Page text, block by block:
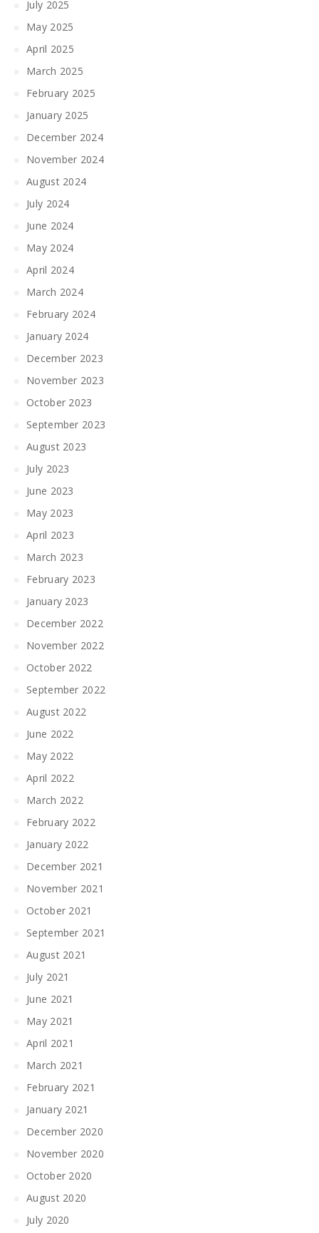
July 2025
May 2025
April 2025
March 2025
February 2025
January 2025
December 2024
November 2024
August 2024
July 2024
June 2024
May 2024
April 2024
March 2024
February 2024
January 2024
December 2023
November 2023
October 2023
September 2023
August 2023
July 2023
June 2023
May 2023
April 2023
March 2023
February 2023
January 2023
December 2022
November 2022
October 2022
September 2022
August 2022
June 2022
May 2022
April 2022
March 2022
February 2022
January 2022
December 2021
November 2021
October 2021
September 2021
August 2021
July 2021
June 2021
May 2021
April 2021
March 2021
February 2021
January 2021
December 2020
November 2020
October 2020
August 2020
July 2020